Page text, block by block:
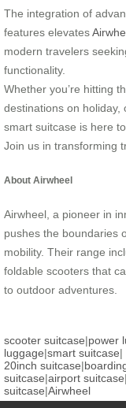
The integration of
features elevates
modern travelers
functionality.
Whether you’re hitting
destinations on
smart suitcase is here
Join us in transforming
About Airwheel
Airwheel, a pioneer in
pushes the boundaries
mobility. Their range
foldable scooters that
to outdoor adventures.
scooter suitcase|power
luggage|smart suitcase|
20inch suitcase|
suitcase|airport suitcase|
suitcase|Airwheel